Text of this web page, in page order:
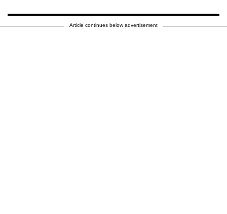
Article continues below advertisement